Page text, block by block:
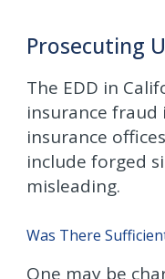
Prosecuting
The EDD in
insurance
insurance
include forged
misleading.
Was There
One may be